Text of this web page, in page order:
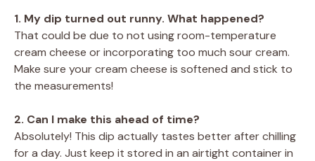
1. My dip turned out runny. What happened?
That could be due to not using room-temperature
cream cheese or incorporating too much sour cream.
Make sure your cream cheese is softened and stick to
the measurements!
2. Can I make this ahead of time?
Absolutely! This dip actually tastes better after chilling
for a day. Just keep it stored in an airtight container in